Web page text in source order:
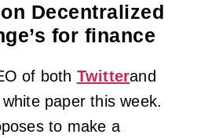
Decentralized
for finance
of both Twitterand
paper this week.
to make a